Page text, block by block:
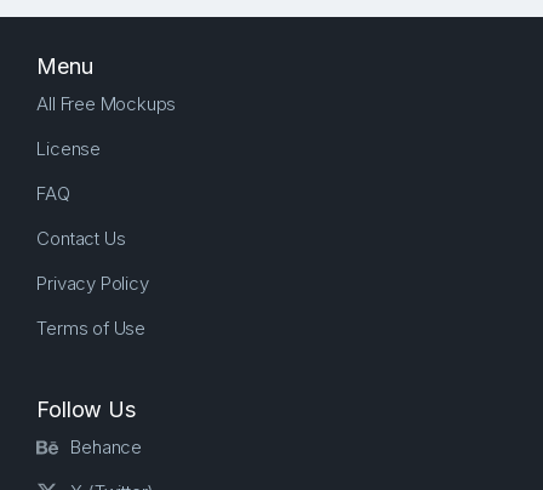
Menu
All Free Mockups
License
FAQ
Contact Us
Privacy Policy
Terms of Use
Follow Us
Behance